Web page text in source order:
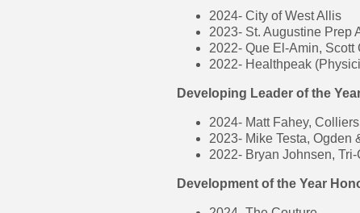
2024- City of West Allis
2023- St. Augustine Prep
2022- Que El-Amin,
2022- Healthpeak
Developing Leader of the
2024- Matt Fahey, Colliers
2023- Mike Testa, Ogden
2022- Bryan Johnsen,
Development of the Year